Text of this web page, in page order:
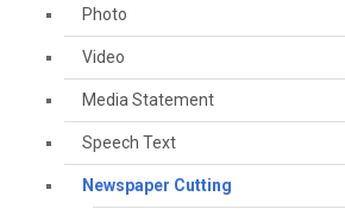
Photo
Video
Media Statement
Speech Text
Newspaper Cutting